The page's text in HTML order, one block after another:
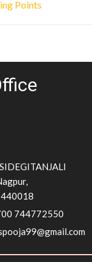
Points
744772550